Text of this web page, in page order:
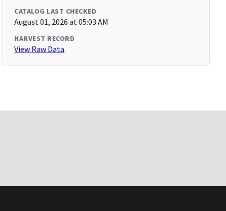
CATALOG LAST CHECKED
August 01, 2026 at 05:03 AM
HARVEST RECORD
View Raw Data